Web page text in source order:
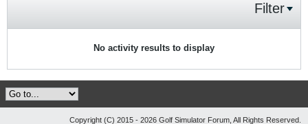
Filter
No activity results to display
Copyright (C) 2015 - 2026 Golf Simulator Forum, All Rights Reserved.